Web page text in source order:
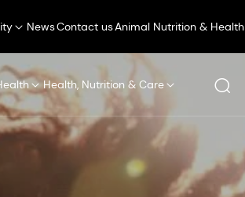
NewsContact usAnimal Nutrition & Health
Health, Nutrition & Care